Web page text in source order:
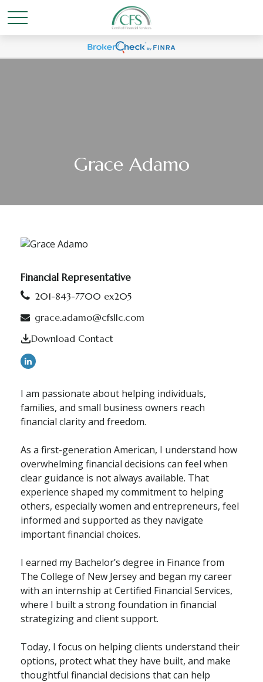
Grace Adamo
Financial Representative
201-843-7700 ex205
grace.adamo@cfsllc.com
Download Contact
I am passionate about helping individuals,
families, and small business owners reach
financial clarity and freedom.
As a first-generation American, I understand how
overwhelming financial decisions can feel when
clear guidance is not always available. That
experience shaped my commitment to helping
others, especially women and entrepreneurs, feel
informed and supported as they navigate
important financial choices.
I earned my Bachelor’s degree in Finance from
The College of New Jersey and began my career
with an internship at Certified Financial Services,
where I built a strong foundation in financial
strategizing and client support.
Today, I focus on helping clients understand their
options, protect what they have built, and make
thoughtful financial decisions that can help